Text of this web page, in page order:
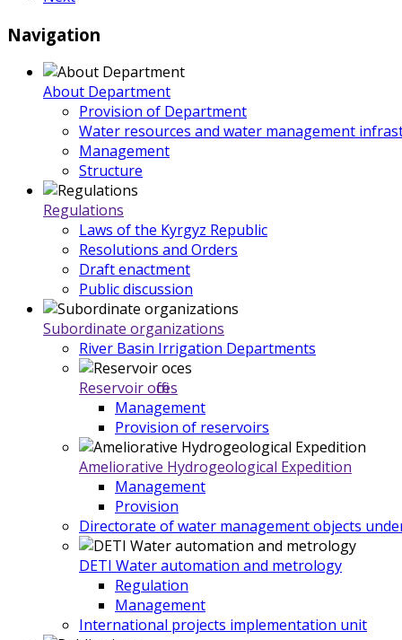
Navigation
About Department
Provision of Department
Water resources and water management
Management
Structure
Regulations
Laws of the Kyrgyz Republic
Resolutions and Orders
Draft enactment
Public discussion
Subordinate organizations
River Basin Irrigation Departments
Reservoir offices
Management
Provision of reservoirs
Ameliorative Hydrogeological Expedition
Management
Provision
Directorate of water management objects
DETI Water automation and metrology
Regulation
Management
International projects implementation unit